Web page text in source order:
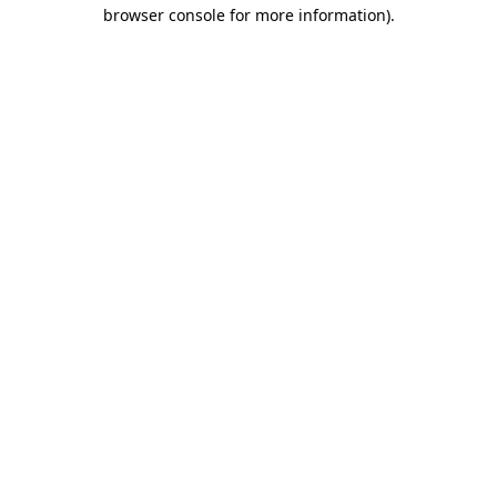
browser console for more information).